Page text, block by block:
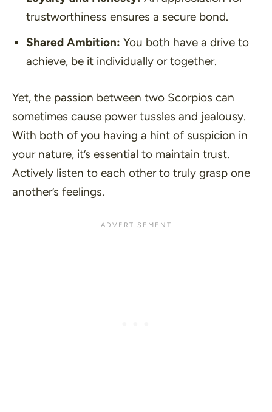
trustworthiness ensures a secure bond.
Shared Ambition: You both have a drive to
achieve, be it individually or together.
Yet, the passion between two Scorpios can
sometimes cause power tussles and jealousy.
With both of you having a hint of suspicion in
your nature, it’s essential to maintain trust.
Actively listen to each other to truly grasp one
another’s feelings.